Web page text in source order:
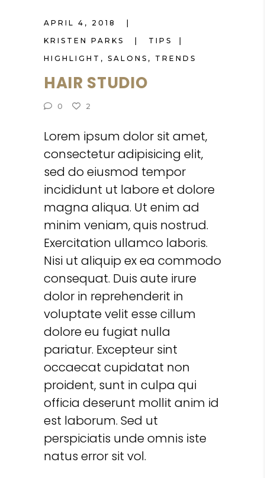
APRIL 4, 2018
KRISTEN PARKS
TIPS
HIGHLIGHT , SALONS , TRENDS
HAIR STUDIO
0 2
Lorem ipsum dolor sit amet,
consectetur adipisicing elit,
sed do eiusmod tempor
incididunt ut labore et dolore
magna aliqua. Ut enim ad
minim veniam, quis nostrud.
Exercitation ullamco laboris.
Nisi ut aliquip ex ea commodo
consequat. Duis aute irure
dolor in reprehenderit in
voluptate velit esse cillum
dolore eu fugiat nulla
pariatur. Excepteur sint
occaecat cupidatat non
proident, sunt in culpa qui
officia deserunt mollit anim id
est laborum. Sed ut
perspiciatis unde omnis iste
natus error sit vol.